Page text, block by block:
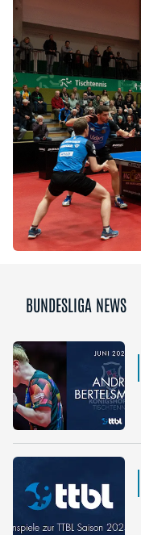
BUNDESLIGA NEWS